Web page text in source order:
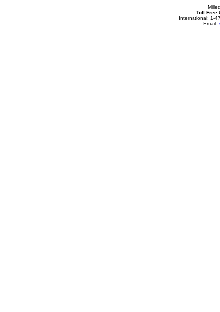
Toll Free
International: 1-
Email: